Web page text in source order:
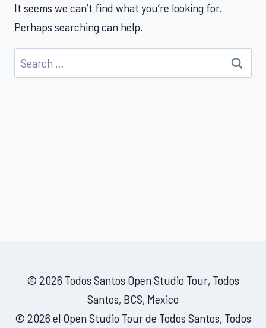
It seems we can’t find what you’re looking for.
Perhaps searching can help.
Search
for:
© 2026 Todos Santos Open Studio Tour, Todos
Santos, BCS, Mexico
© 2026 el Open Studio Tour de Todos Santos, Todos